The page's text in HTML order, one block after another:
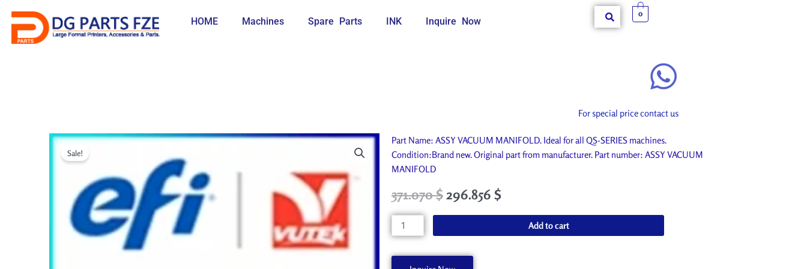
content
HOME Machines Spare Parts INK Inquire Now
0
For special price contact us
Sale!
Part Name: ASSY VACUUM MANIFOLD. Ideal for all QS-SERIES machines.
Condition:Brand new. Original part from manufacturer. Part number: ASSY VACUUM
MANIFOLD
Original
price
was:
412.300 $.
371.070$Current
price
371.070 $.
296.856 $
ASSY
VACUUM
AA94081
Add to cart